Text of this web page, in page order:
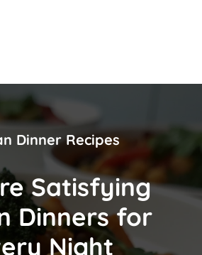
Dinner Recipes
Satisfying
Dinners for
Night